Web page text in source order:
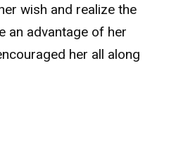
wish and realize the
an advantage of her
her all along